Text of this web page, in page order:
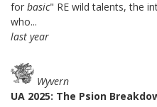
for basic" RE wild talents, the
who...
last year
Wyvern
UA 2025: The Psion